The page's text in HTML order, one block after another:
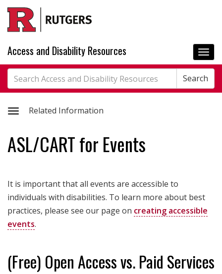
Skip
main
content
Access and Disability Resources
Search
Search Search
Toggle
information
Related Information
ASL/CART for Events
It is important that all events are accessible to
individuals with disabilities. To learn more about best
practices, please see our page on creating accessible
events.
(Free) Open Access vs. Paid Services